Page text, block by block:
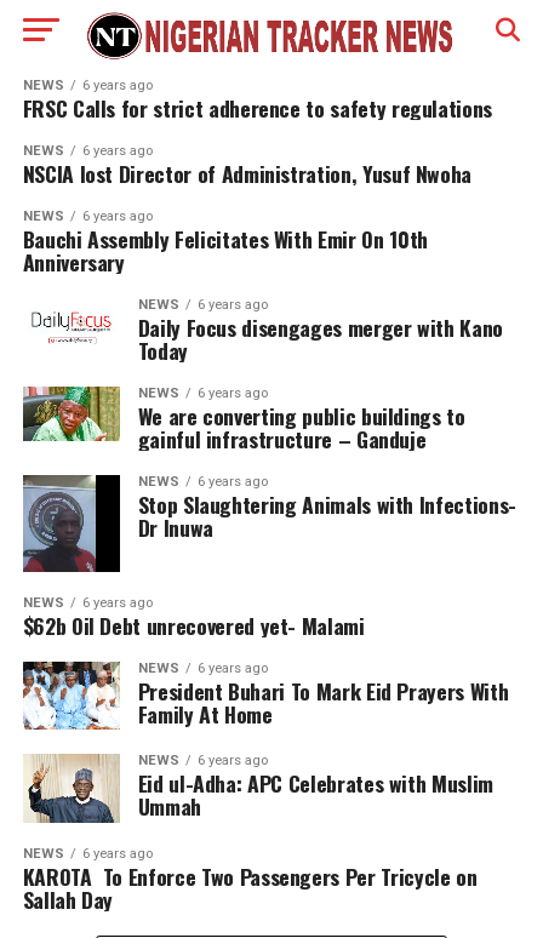
NEWS 6 years ago
FRSC Calls for strict adherence to safety regulations
NEWS 6 years ago
NSCIA lost Director of Administration, Yusuf Nwoha
NEWS 6 years ago
Bauchi Assembly Felicitates With Emir On 10th
Anniversary
NEWS 6 years ago
Daily Focus disengages merger with Kano
Today
NEWS 6 years ago
We are converting public buildings to
gainful infrastructure – Ganduje
NEWS 6 years ago
Stop Slaughtering Animals with Infections-
Dr Inuwa
NEWS 6 years ago
$62b Oil Debt unrecovered yet- Malami
NEWS 6 years ago
President Buhari To Mark Eid Prayers With
Family At Home
NEWS 6 years ago
Eid ul-Adha: APC Celebrates with Muslim
Ummah
NEWS 6 years ago
KAROTA To Enforce Two Passengers Per Tricycle on
Sallah Day